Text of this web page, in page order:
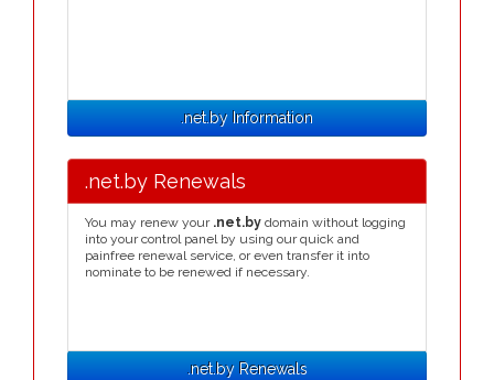
.net.by Information
.net.by Renewals
You may renew your .net.by domain without logging
into your control panel by using our quick and
painfree renewal service, or even transfer it into
nominate to be renewed if necessary.
.net.by Renewals